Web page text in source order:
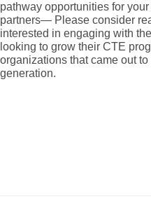
pathway opportunities for
partners— Please consider
interested in engaging with
looking to grow their CTE
organizations that came out
generation.